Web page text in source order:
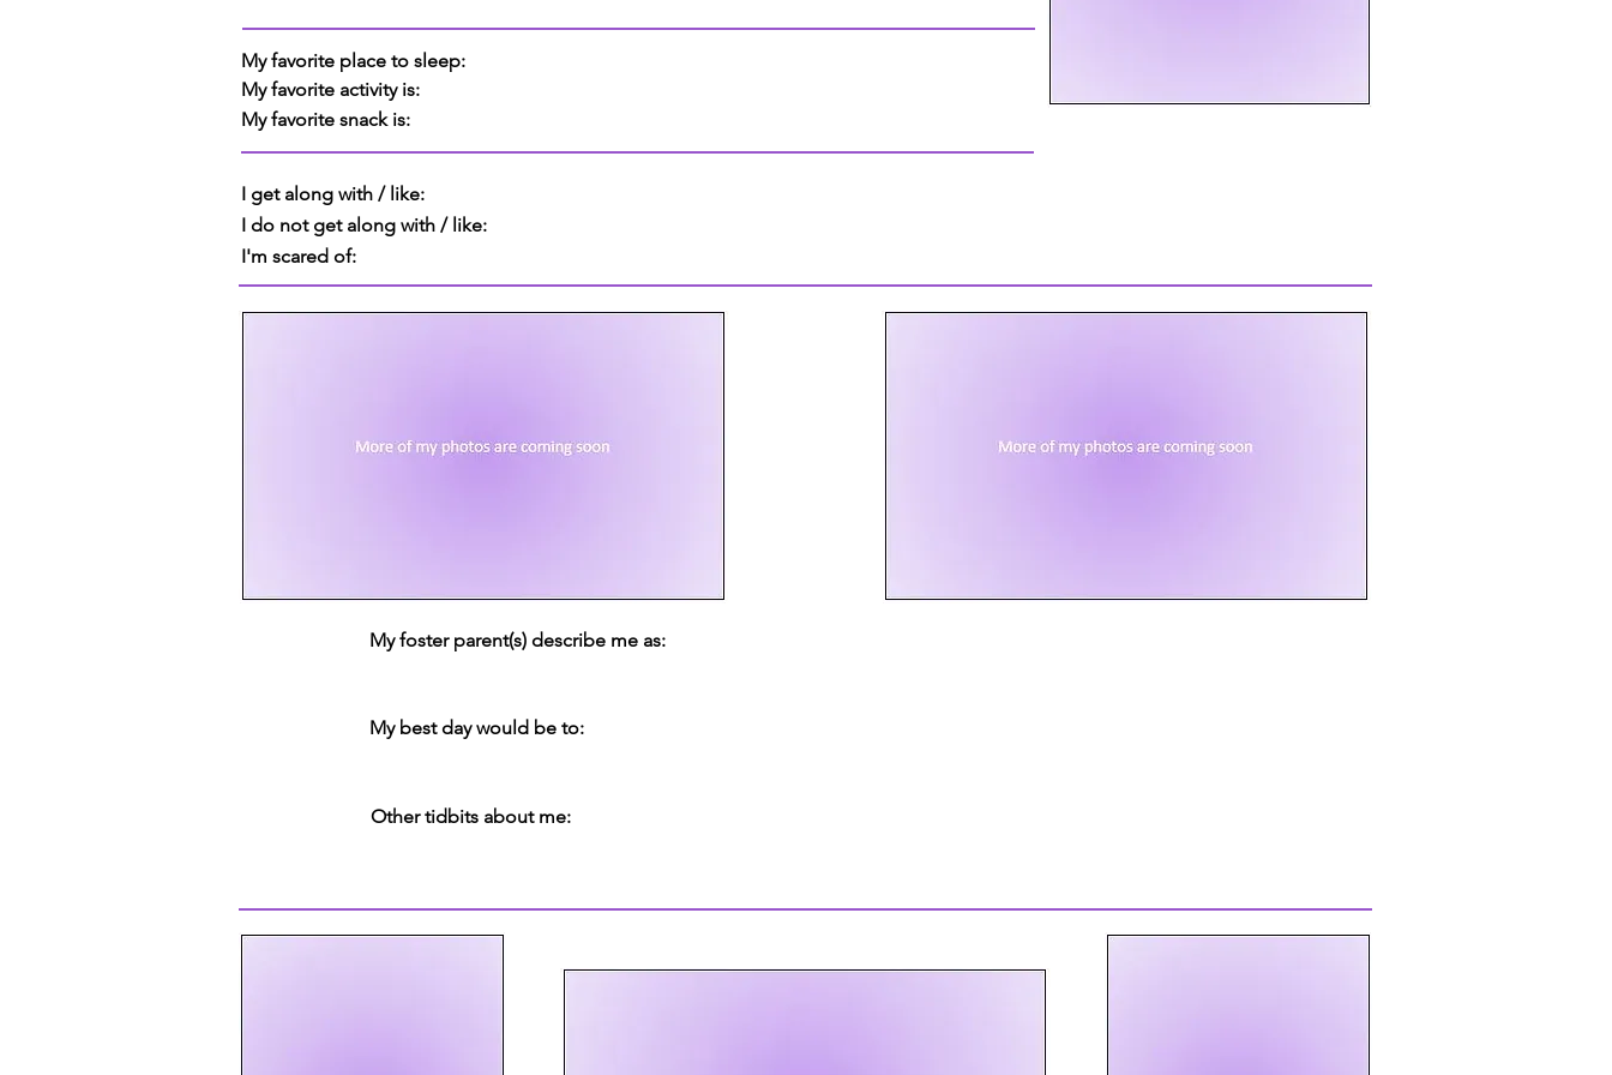
My favorite place to sleep:
My favorite activity is:
My favorite snack is:
I get along with / like:
I do not get along with / like:
I'm scared of:
My foster parent(s) describe me as:
My best day would be to:
Other tidbits about me: